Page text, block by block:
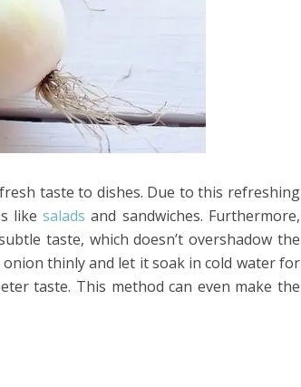
taste to dishes. Due to this refreshing
likesalads and sandwiches. Furthermore,
taste, which doesn’t overshadow the
thinly and let it soak in cold water for
taste. This method can even make the